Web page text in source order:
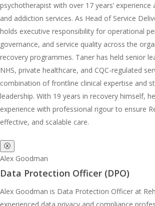
psychotherapist with over 17 years’
and addiction services. As Head of Service
holds executive responsibility for operational
governance, and service quality across the
recovery programmes. Taner has held senior
NHS, private healthcare, and CQC-regulated
combination of frontline clinical expertise and
leadership. With 19 years in recovery himself,
experience with professional rigour to ensure
effective, and scalable care.
ⓧ
Alex Goodman
Data Protection Officer (DPO)
Alex Goodman is Data Protection Officer at